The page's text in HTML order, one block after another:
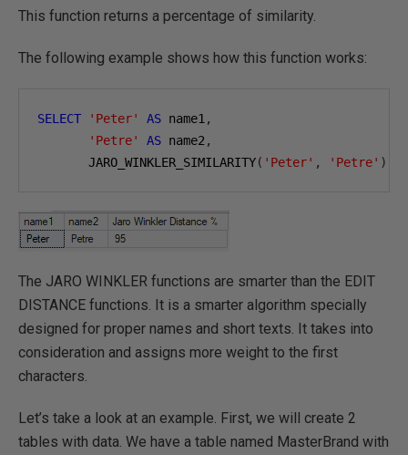
This function returns a percentage of similarity.
The following example shows how this function works:
SELECT 'Peter' AS name1 ,
'Petre'
AS name2 ,
       JARO_WINKLER_SIMILARITY
( 'Peter' , 'Petre' )
The JARO WINKLER functions are smarter than the EDIT
DISTANCE functions. It is a smarter algorithm specially
designed for proper names and short texts. It takes into
consideration and assigns more weight to the first
characters.
Let’s take a look at an example. First, we will create 2
tables with data. We have a table named MasterBrand with